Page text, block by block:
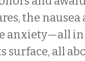
the nausea
anxiety—all in
surface, all